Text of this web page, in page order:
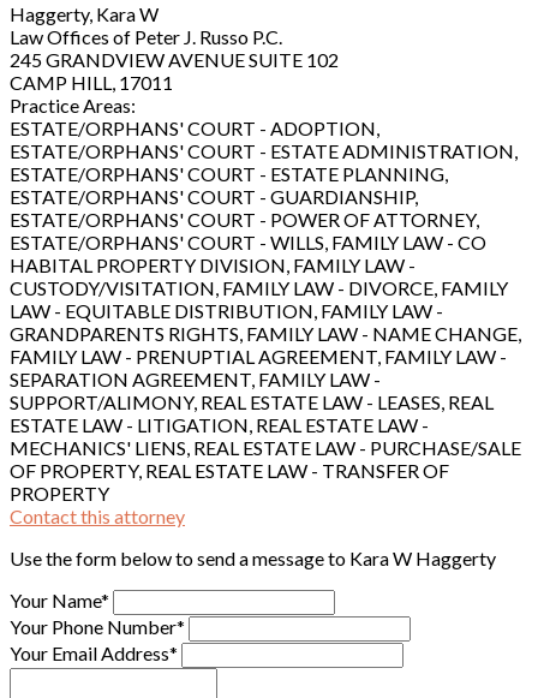
Haggerty, Kara W
Law Offices of Peter J. Russo P.C.
245 GRANDVIEW AVENUE SUITE 102
CAMP HILL, 17011
Practice Areas:
ESTATE/ORPHANS' COURT - ADOPTION,
ESTATE/ORPHANS' COURT - ESTATE ADMINISTRATION,
ESTATE/ORPHANS' COURT - ESTATE PLANNING,
ESTATE/ORPHANS' COURT - GUARDIANSHIP,
ESTATE/ORPHANS' COURT - POWER OF ATTORNEY,
ESTATE/ORPHANS' COURT - WILLS, FAMILY LAW - CO
HABITAL PROPERTY DIVISION, FAMILY LAW -
CUSTODY/VISITATION, FAMILY LAW - DIVORCE, FAMILY
LAW - EQUITABLE DISTRIBUTION, FAMILY LAW -
GRANDPARENTS RIGHTS, FAMILY LAW - NAME CHANGE,
FAMILY LAW - PRENUPTIAL AGREEMENT, FAMILY LAW -
SEPARATION AGREEMENT, FAMILY LAW -
SUPPORT/ALIMONY, REAL ESTATE LAW - LEASES, REAL
ESTATE LAW - LITIGATION, REAL ESTATE LAW -
MECHANICS' LIENS, REAL ESTATE LAW - PURCHASE/SALE
OF PROPERTY, REAL ESTATE LAW - TRANSFER OF
PROPERTY
Contact this attorney
Use the form below to send a message to Kara W Haggerty
Your Name*
Your Phone Number*
Your Email Address*